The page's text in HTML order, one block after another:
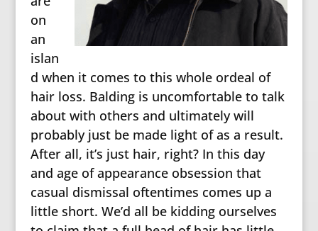
on
an
islan
d when it comes to this whole ordeal of
hair loss. Balding is uncomfortable to talk
about with others and ultimately will
probably just be made light of as a result.
After all, it’s just hair, right? In this day
and age of appearance obsession that
casual dismissal oftentimes comes up a
little short. We’d all be kidding ourselves